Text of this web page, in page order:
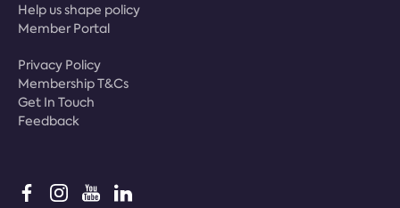
Help us shape policy
Member Portal
Privacy Policy
Membership T&Cs
Get In Touch
Feedback